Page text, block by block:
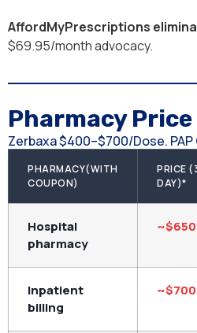
AffordMyPrescriptions
$69.95/month advocacy.
Pharmacy Price
Zerbaxa $400–$700/dose. PAP
PHARMACY(WITH
COUPON)
PRICE
DAY)*
Hospital
pharmacy
Inpatient
billing